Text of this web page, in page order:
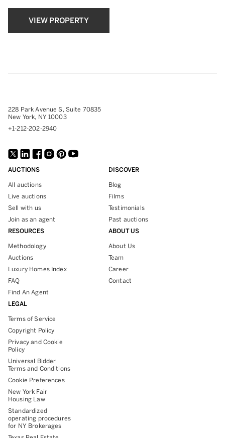
VIEW PROPERTY
228 Park Avenue S, Suite 70835
New York, NY 10003
+1-212-202-2940
AUCTIONS
All auctions
Live auctions
Sell with us
Join as an agent
DISCOVER
Blog
Films
Testimonials
Past auctions
RESOURCES
Methodology
Auctions
Luxury Homes Index
FAQ
Find An Agent
ABOUT US
About Us
Team
Career
Contact
LEGAL
Terms of Service
Copyright Policy
Privacy and Cookie
Policy
Universal Bidder
Terms and Conditions
Cookie Preferences
New York Fair
Housing Law
Standardized
operating procedures
for NY Brokerages